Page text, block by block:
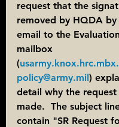
request that the
removed by HQDA by
email to the
mailbox
(
policy@army.mil)
detail why the request
made.  The subject
contain "SR Request